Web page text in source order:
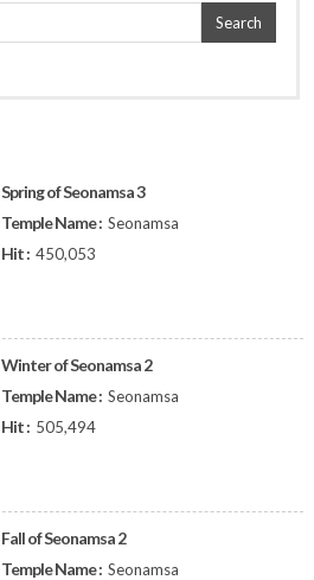
Search
Spring of Seonamsa 3
Temple Name : Seonamsa
Hit : 450,053
Winter of Seonamsa 2
Temple Name : Seonamsa
Hit : 505,494
Fall of Seonamsa 2
Temple Name : Seonamsa